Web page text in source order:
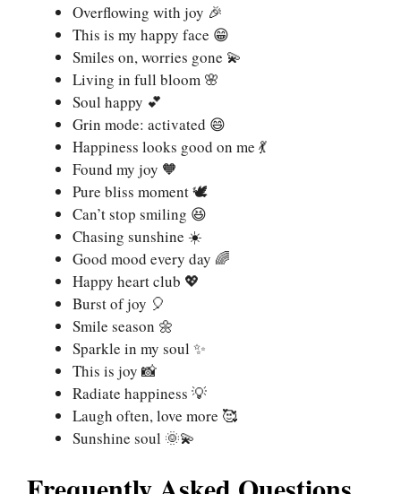
Overflowing with joy 🎉
This is my happy face 😁
Smiles on, worries gone 💫
Living in full bloom 🌸
Soul happy 💕
Grin mode: activated 😄
Happiness looks good on me 💃
Found my joy 🧡
Pure bliss moment 🕊️
Can’t stop smiling 😆
Chasing sunshine ☀️
Good mood every day 🌈
Happy heart club 💖
Burst of joy 🎈
Smile season 🌼
Sparkle in my soul ✨
This is joy 📸
Radiate happiness 💡
Laugh often, love more 🥰
Sunshine soul 🌞💫